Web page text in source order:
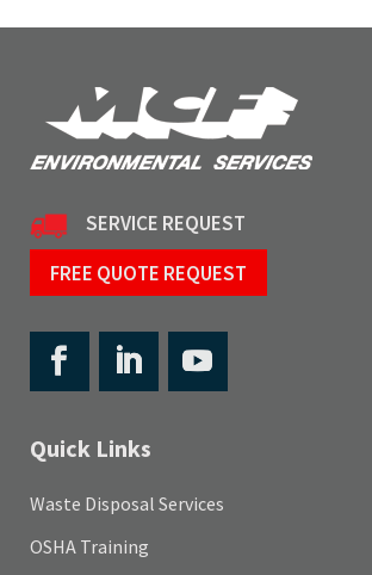
SERVICE REQUEST
FREE QUOTE REQUEST
Quick Links
Waste Disposal Services
OSHA Training